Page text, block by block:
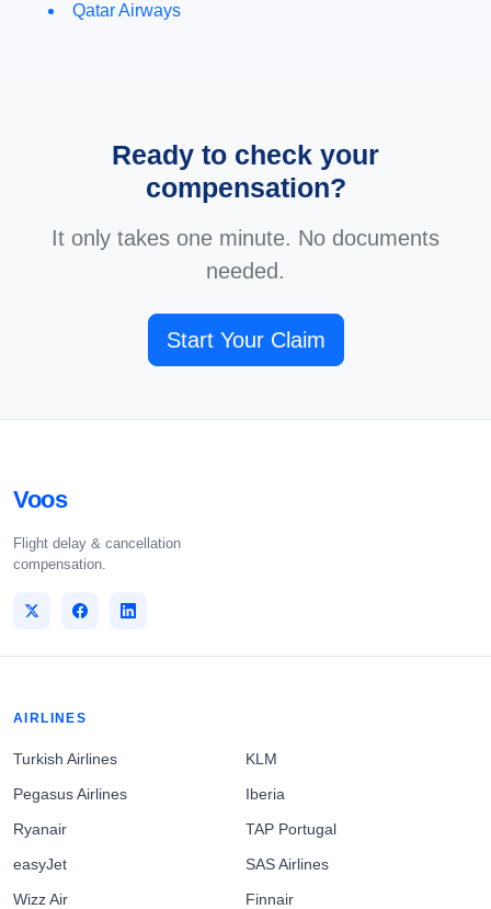
Qatar Airways
Ready to check your
compensation?
It only takes one minute. No documents
needed.
Start Your Claim
Voos
Flight delay & cancellation
compensation.
AIRLINES
Turkish Airlines
Pegasus Airlines
Ryanair
easyJet
Wizz Air
KLM
Iberia
TAP Portugal
SAS Airlines
Finnair